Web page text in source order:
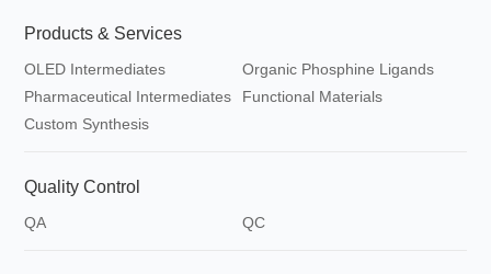
Products & Services
OLED Intermediates
Organic Phosphine Ligands
Pharmaceutical Intermediates
Functional Materials
Custom Synthesis
Quality Control
QA QC